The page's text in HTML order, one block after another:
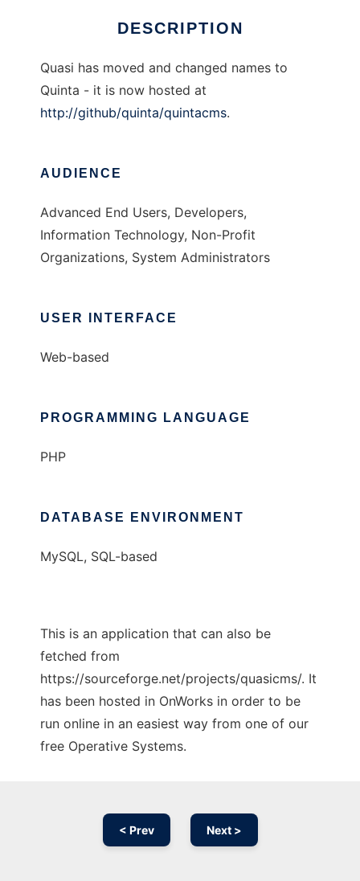
DESCRIPTION
Quasi has moved and changed names to
Quinta - it is now hosted at
http://github/quinta/quintacms.
AUDIENCE
Advanced End Users, Developers,
Information Technology, Non-Profit
Organizations, System Administrators
USER INTERFACE
Web-based
PROGRAMMING LANGUAGE
PHP
DATABASE ENVIRONMENT
MySQL, SQL-based
This is an application that can also be
fetched from
https://sourceforge.net/projects/quasicms/. It
has been hosted in OnWorks in order to be
run online in an easiest way from one of our
free Operative Systems.
< Prev Next >